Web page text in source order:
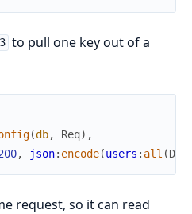
to pull one key out of a
(db, Req) ,
, json: encode(users : all (Db
request, so it can read